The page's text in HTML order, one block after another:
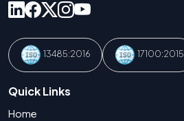
13485:2016 17100:2015
Quick Links
Home